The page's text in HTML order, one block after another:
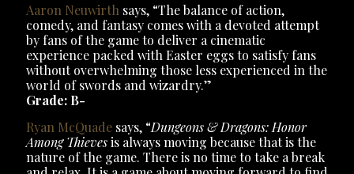
Aaron Neuwirth says, “The balance of action,
comedy, and fantasy comes with a devoted attempt
by fans of the game to deliver a cinematic
experience packed with Easter eggs to satisfy fans
without overwhelming those less experienced in the
world of swords and wizardry.”
Grade: B-
Ryan McQuade says, “Dungeons & Dragons: Honor
Among Thievesis always moving because that is the
nature of the game. There is no time to take a break